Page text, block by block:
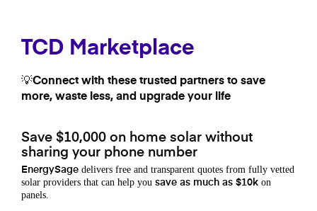
TCD Marketplace
💡Connect with these trusted partners to save
more, waste less, and upgrade your life
Save $10,000 on home solar without
sharing your phone number
EnergySage delivers free and transparent quotes from fully vetted
solar providers that can help you save as much as $10k on
panels.